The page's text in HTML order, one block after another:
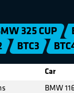
325 CUP
BTC3
Car
BMW